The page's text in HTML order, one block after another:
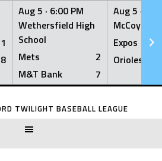
1
8
Aug 5 · 6:00 PM
Wethersfield High
School
Mets
2
M&T Bank
7
Aug 5 ·
McCoy
Expos
Orioles
TWILIGHT BASEBALL LEAGUE